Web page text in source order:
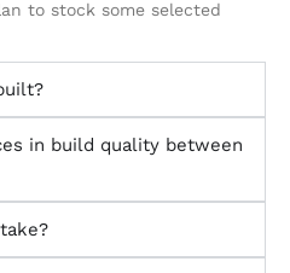
to stock some selected
in build quality between